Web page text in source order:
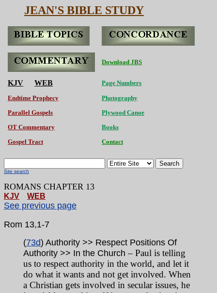
JEAN'S BIBLE STUDY
Download JBS
KJV WEB Page Numbers
Endtime Prophecy
Photography
Parallel Gospels
Plywood Canoe
OT Commentary
Books
Gospel Tract
Contact
Search
Site search
ROMANS CHAPTER 13
KJV WEB
See previous page
Rom 13,1-7
(73d) Authority >> Respect Positions Of
Authority >> In the Church– Paul is telling
us to respect authority in the world, and let it
do what it wants and not get involved. When
a Christian gets involved in secular issues, he